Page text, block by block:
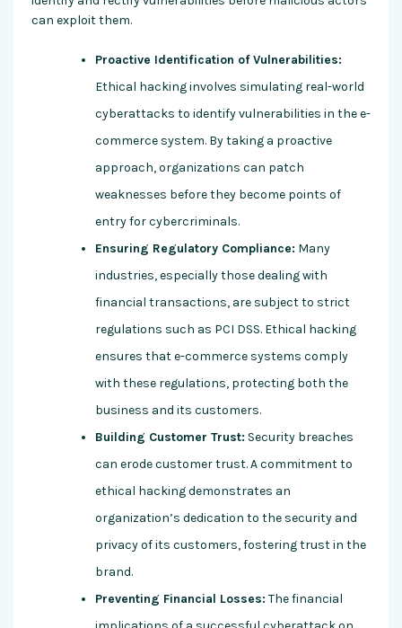
can exploit them.
Proactive Identification of Vulnerabilities:
Ethical hacking involves simulating real-world
cyberattacks to identify vulnerabilities in the e-
commerce system. By taking a proactive
approach, organizations can patch
weaknesses before they become points of
entry for cybercriminals.
Ensuring Regulatory Compliance: Many
industries, especially those dealing with
financial transactions, are subject to strict
regulations such as PCI DSS. Ethical hacking
ensures that e-commerce systems comply
with these regulations, protecting both the
business and its customers.
Building Customer Trust: Security breaches
can erode customer trust. A commitment to
ethical hacking demonstrates an
organization’s dedication to the security and
privacy of its customers, fostering trust in the
brand.
Preventing Financial Losses: The financial